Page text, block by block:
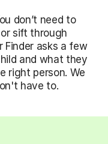
don’t need to
sift through
Finder asks a few
and what they
right person. We
have to.